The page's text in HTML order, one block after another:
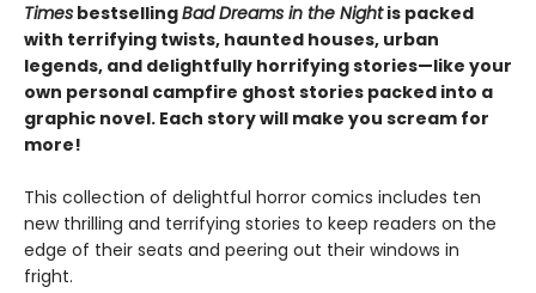
Times bestsellingBad Dreams in the Nightis packed
with terrifying twists, haunted houses, urban
legends, and delightfully horrifying stories—like your
own personal campfire ghost stories packed into a
graphic novel. Each story will make you scream for
more!
This collection of delightful horror comics includes ten
new thrilling and terrifying stories to keep readers on the
edge of their seats and peering out their windows in
fright.